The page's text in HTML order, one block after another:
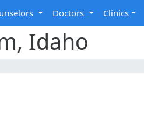
Doctors Clinics
Idaho